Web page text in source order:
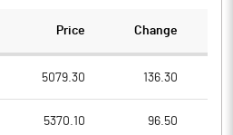
Price Change
5079.30 136.30
5370.10 96.50